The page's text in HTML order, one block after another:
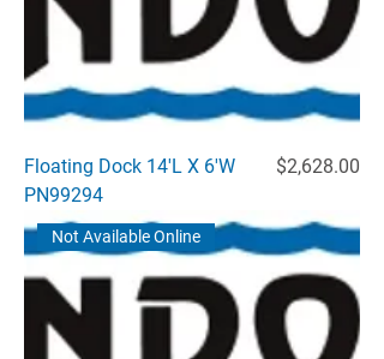
Floating Dock 14'L X 6'W
PN99294
Price
$2,628.00
Not Available Online